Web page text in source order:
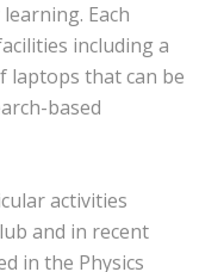
Each
including a
laptops that can be
based
activities
and in recent
in the Physics